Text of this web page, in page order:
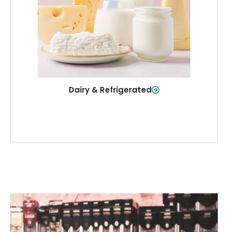
Dairy & Refrigerated
need them.
Shop Now